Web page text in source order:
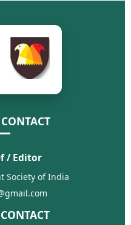
/ Editor
Society of India